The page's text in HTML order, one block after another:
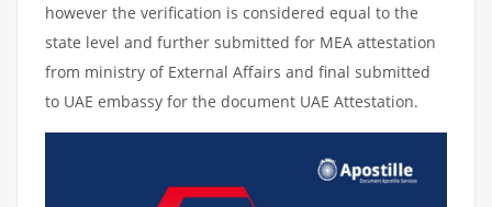
however the verification is considered equal to the
state level and further submitted for MEA attestation
from ministry of External Affairs and final submitted
to UAE embassy for the document UAE Attestation.